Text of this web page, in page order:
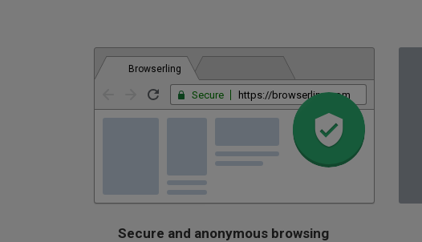
Browserling
Secure https://browserling.com
Secure and anonymous browsing